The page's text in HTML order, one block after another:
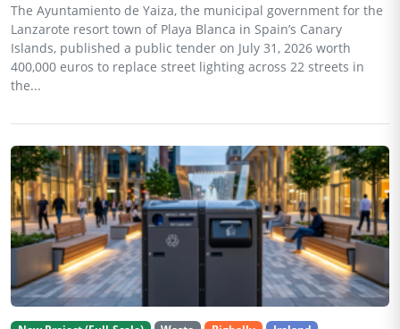
The Ayuntamiento de Yaiza, the municipal government for the
Lanzarote resort town of Playa Blanca in Spain’s Canary
Islands, published a public tender on July 31, 2026 worth
400,000 euros to replace street lighting across 22 streets in
the...